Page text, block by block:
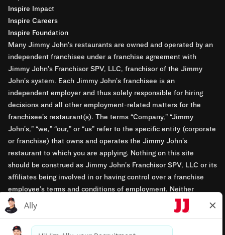
Inspire Impact
Inspire Careers
Inspire Foundation
Many Jimmy John’s restaurants are owned and operated by an
independent franchisee under a franchise agreement with
Jimmy John’s Franchisor SPV, LLC, franchisor of the Jimmy
John’s system. Each Jimmy John’s franchisee is an
independent employer and thus solely responsible for hiring
decisions and all other employment-related matters for the
franchisee’s restaurant(s). The terms “Company,” “Jimmy
John’s,” “we,” “our,” or “us” refer to the specific entity (corporate
or franchise) that owns and operates the Jimmy John’s
restaurant to which you are applying. Nothing on this site
should be construed as Jimmy John’s Franchisor SPV, LLC or its
affiliates being involved in or having control over a franchise
employee’s terms and conditions of employment. Neither
Jimmy John’s Franchisor SPV, LLC nor its affiliates have access
to franchisees’ employment records. Any employment-related
questions regarding a franchise restaurant should be directed to